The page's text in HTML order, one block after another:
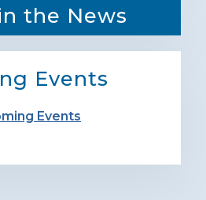
the News
Events
Events